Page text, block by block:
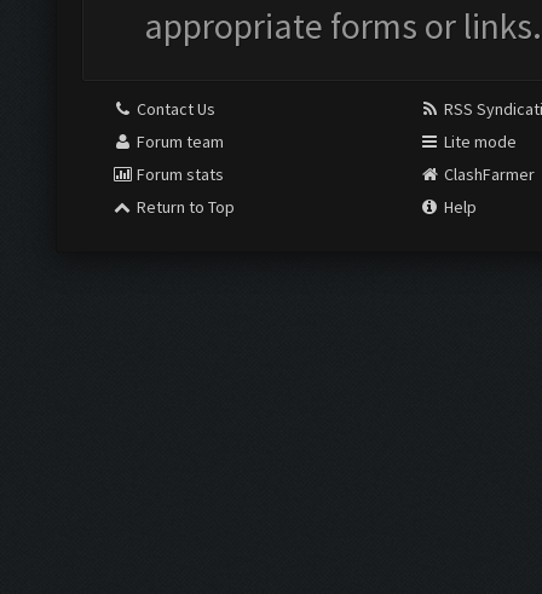
appropriate forms or links.
Contact Us
Forum team
Forum stats
Return to Top
RSS
Lite mode
ClashFarmer
Help